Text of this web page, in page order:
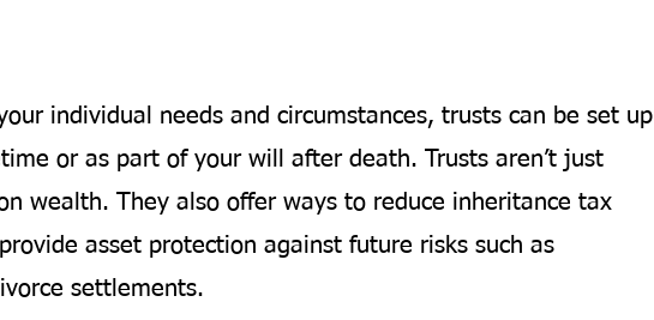
individual needs and circumstances, trusts can be set up
or as part of your will after death. Trusts aren’t just
wealth. They also offer ways to reduce inheritance tax
asset protection against future risks such as
settlements.